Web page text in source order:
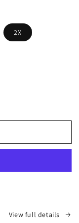
2X
View full details